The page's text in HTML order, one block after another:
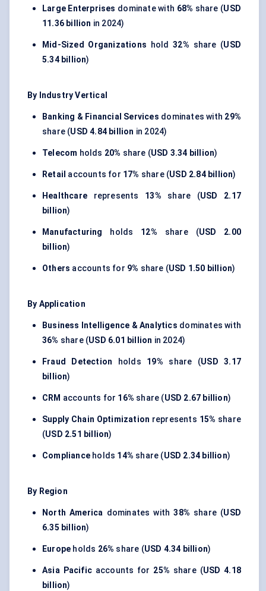
Large Enterprises dominate with 68% share (USD
11.36 billion in 2024)
Mid-Sized Organizations hold32% share (USD
5.34 billion)
By Industry Vertical
Banking & Financial Services dominates with 29%
share (USD 4.84 billion in 2024)
Telecom holds 20% share (USD 3.34 billion)
Retail accounts for 17% share (USD 2.84 billion)
Healthcare represents 13% share (USD 2.17
billion)
Manufacturing holds 12% share (USD 2.00
billion)
Others accounts for 9% share (USD 1.50 billion)
By Application
Business Intelligence & Analytics dominates with
36% share (USD 6.01 billion in 2024)
Fraud Detection holds 19% share (USD 3.17
billion)
CRM accounts for 16% share (USD 2.67 billion)
Supply Chain Optimization represents 15% share
(USD 2.51 billion)
Compliance holds 14% share (USD 2.34 billion)
By Region
North America dominates with38% share (USD
6.35 billion)
Europe holds 26% share (USD 4.34 billion)
Asia Pacificaccounts for 25% share (USD 4.18
billion)